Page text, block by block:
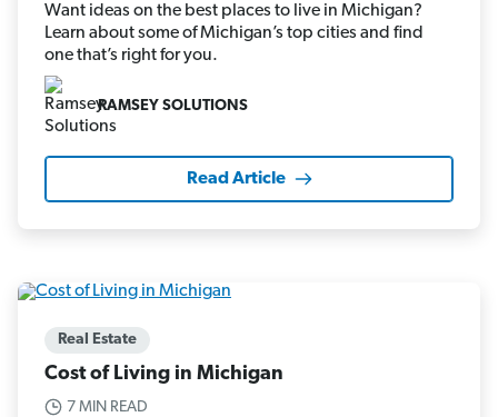
Want ideas on the best places to live in Michigan?
Learn about some of Michigan’s top cities and find
one that’s right for you.
RAMSEY SOLUTIONS
Read Article
Real Estate
Cost of Living in Michigan
7 MIN READ